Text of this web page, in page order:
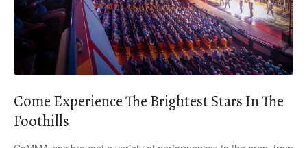
Come Experience The Brightest Stars In The
Foothills